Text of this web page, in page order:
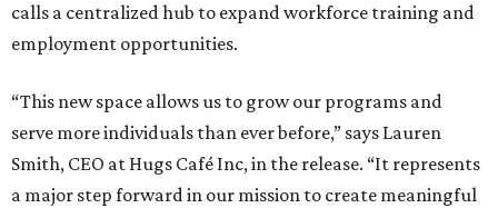
calls a centralized hub to expand workforce training and
employment opportunities.
“This new space allows us to grow our programs and
serve more individuals than ever before,” says Lauren
Smith, CEO at Hugs Café Inc, in the release. “It represents
a major step forward in our mission to create meaningful